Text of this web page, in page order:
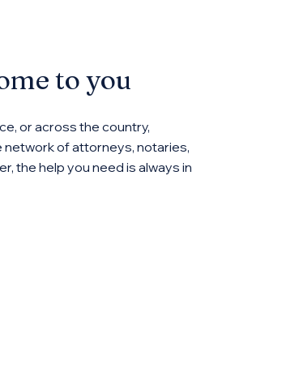
to you
or across the country,
of attorneys, notaries,
the help you need is always in